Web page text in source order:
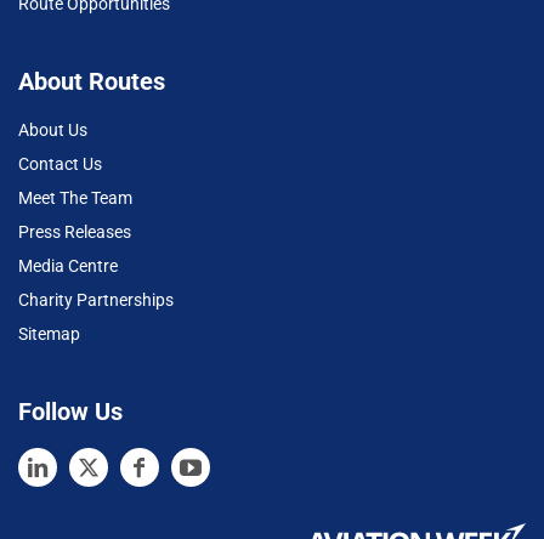
About Routes
About Us
Contact Us
Meet The Team
Press Releases
Media Centre
Charity Partnerships
Sitemap
Follow Us